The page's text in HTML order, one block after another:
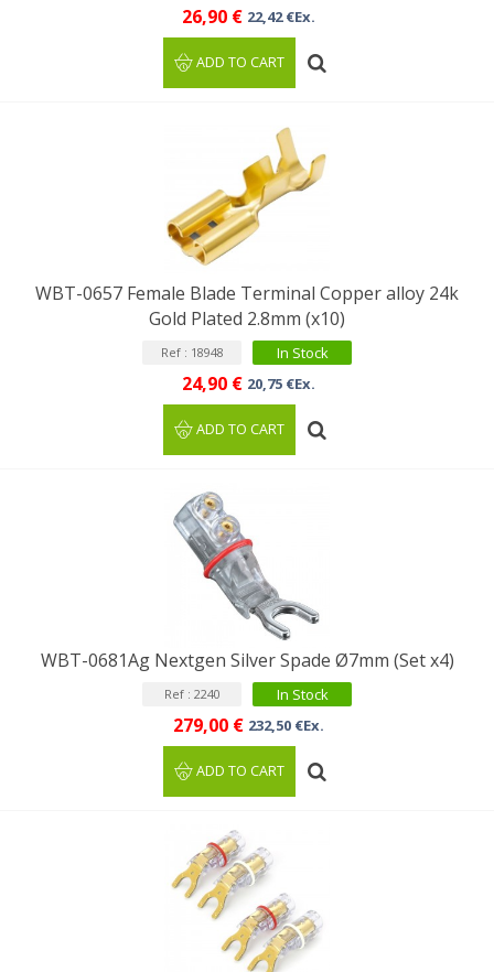
26,90 € 22,42 €Ex.
ADD TO CART
WBT-0657 Female Blade Terminal Copper alloy 24k
Gold Plated 2.8mm (x10)
Ref : 18948 In Stock
24,90 € 20,75 €Ex.
ADD TO CART
WBT-0681Ag Nextgen Silver Spade Ø7mm (Set x4)
Ref : 2240 In Stock
279,00 € 232,50 €Ex.
ADD TO CART